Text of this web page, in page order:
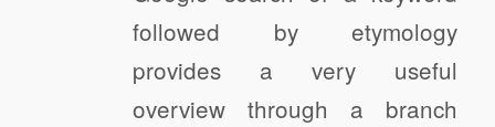
followed by etymology
provides a very useful
overview through a branch